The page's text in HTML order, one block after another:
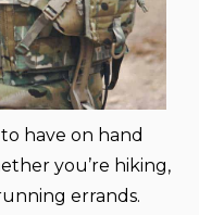
have on hand
you’re hiking,
errands.